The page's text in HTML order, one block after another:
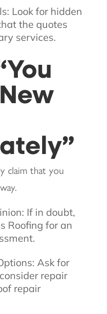
Look for hidden
the quotes
services.
claim that you
If in doubt,
Roofing for an
Ask for
repair
repair